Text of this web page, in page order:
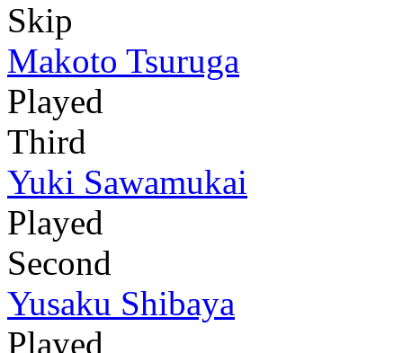
Skip
Makoto Tsuruga
Played
Third
Yuki Sawamukai
Played
Second
Yusaku Shibaya
Played